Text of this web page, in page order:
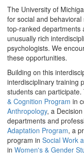
The University of
for social and
top-ranked departments
unusually rich
psychologists. We
these opportunities.
Building on this
interdisciplinary training
students can
& Cognition Program in
Anthropology, a
departments and
Adaptation Program, a
program in Social Work
in Women's & Gender